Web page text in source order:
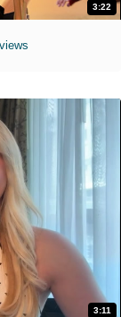
3:22
3:11